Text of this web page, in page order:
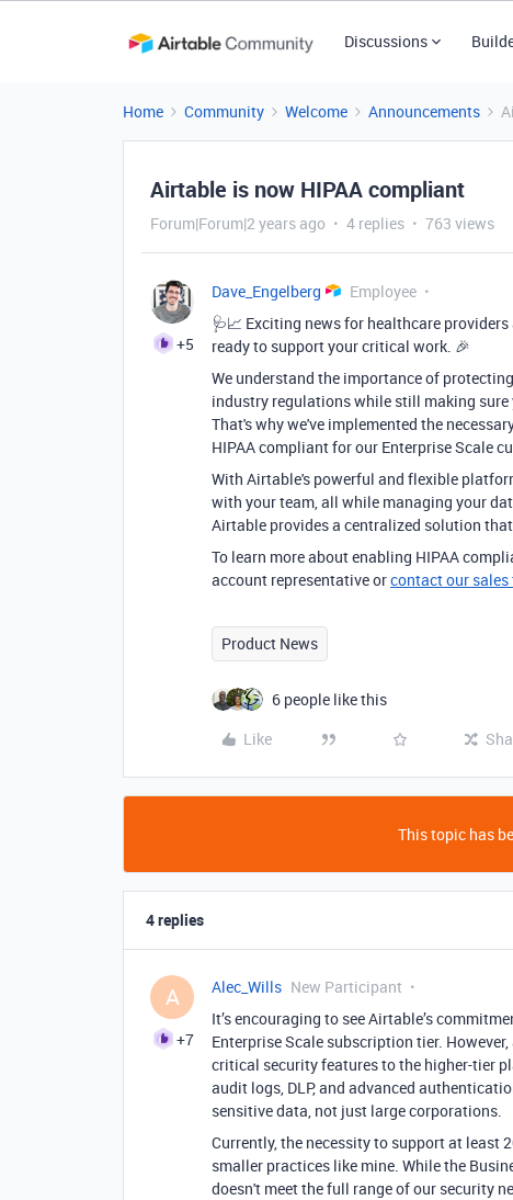
Discussions
Home Community Welcome Announcements
Airtable is now HIPAA compliant
Forum|Forum|2 years ago 4 replies 763 views
+5
Dave_Engelberg
Employee
🩺📈 Exciting news for healthcare
ready to support your critical work. 🎉
We understand the importance of
industry regulations while still making
That's why we've implemented the
HIPAA compliant for our Enterprise Scale
With Airtable's powerful and flexible
with your team, all while managing your
Airtable provides a centralized solution that
To learn more about enabling HIPAA
account representative orcontact our
Product News
6 people like this
Like
This topic has
4 replies
A
+7
Alec_Wills New Participant
It’s encouraging to see Airtable’s
Enterprise Scale subscription tier.
critical security features to the higher-tier
audit logs, DLP, and advanced
sensitive data, not just large corporations.
Currently, the necessity to support at least
smaller practices like mine. While the
doesn't meet the full range of our security